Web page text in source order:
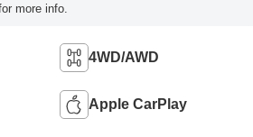
more info.
4WD/AWD
Apple CarPlay